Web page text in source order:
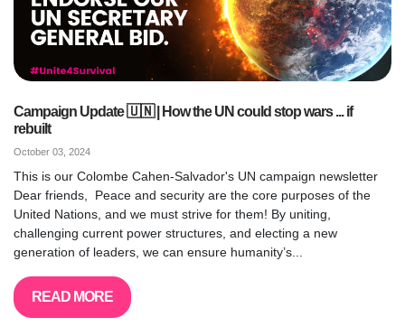
Campaign Update 🇺🇳 | How the UN could stop wars ... if
rebuilt
October 03, 2024
This is our Colombe Cahen-Salvador's UN campaign newsletter
Dear friends, Peace and security are the core purposes of the
United Nations, and we must strive for them! By uniting,
challenging current power structures, and electing a new
generation of leaders, we can ensure humanity’s...
READ MORE